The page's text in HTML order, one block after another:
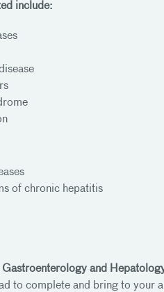
include:
of chronic hepatitis
and
to complete and bring to your